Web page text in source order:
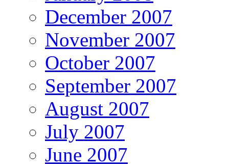
December 2007
November 2007
October 2007
September 2007
August 2007
July 2007
June 2007